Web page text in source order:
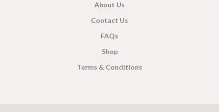
About Us
Contact Us
FAQs
Shop
Terms & Conditions